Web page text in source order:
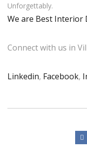
Unforgettably.
We are Best Interior
Connect with us in
Linkedin, Facebook,